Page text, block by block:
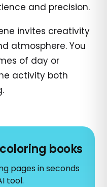
and precision.
invites creativity
atmosphere. You
of day or
activity both
books
pages in seconds
tool.